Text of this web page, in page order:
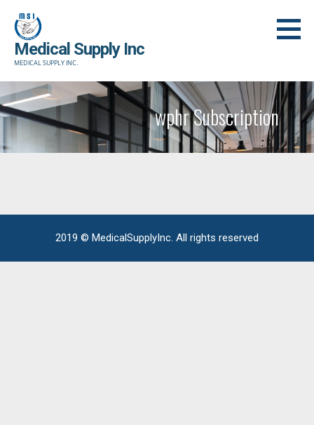
content
Medical Supply Inc
MEDICAL SUPPLY INC.
wphr Subscription
2019 © MedicalSupplyInc. All rights reserved